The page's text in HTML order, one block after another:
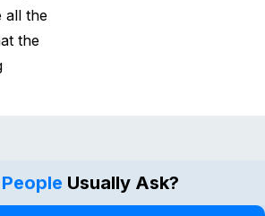
all the
the
People Usually Ask?